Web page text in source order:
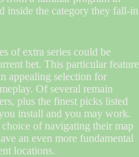
inside the category they fall-in
of extra series could be
bet. This particular feature
appealing selection for
Of several remain
plus the finest picks listed
install and you may work.
of navigating their map
an even more fundamental
locations.